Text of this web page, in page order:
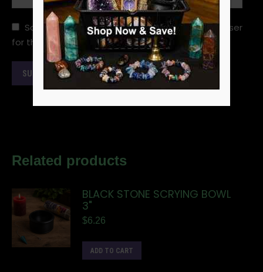
Save my name, email, and website in this browser
for the next time I comment.
Related products
BLACK STONE SCRYING BOWL
3"
$6.26
ADD TO CART